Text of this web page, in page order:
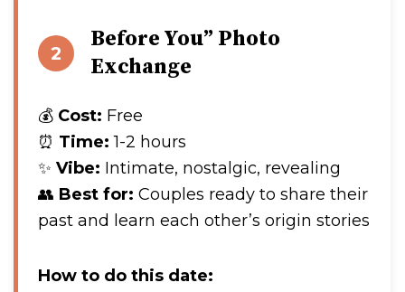
2
Before You” Photo
Exchange
💰 Cost: Free
⏰ Time: 1-2 hours
✨ Vibe: Intimate, nostalgic, revealing
👥 Best for: Couples ready to share their
past and learn each other’s origin stories
How to do this date: